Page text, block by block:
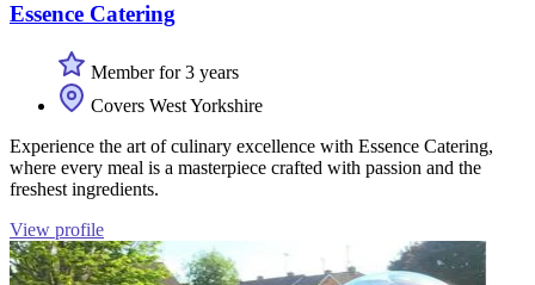
Essence Catering
Member for 3 years
Covers West Yorkshire
Experience the art of culinary excellence with Essence Catering,
where every meal is a masterpiece crafted with passion and the
freshest ingredients.
View profile